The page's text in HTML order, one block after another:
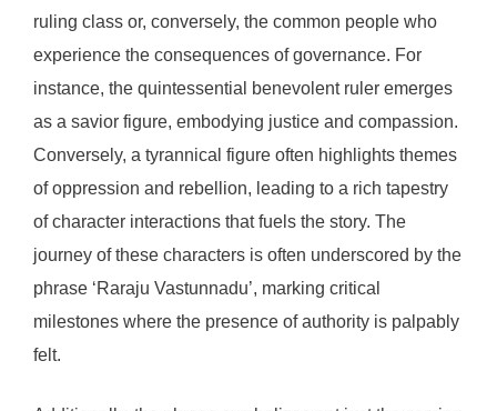
ruling class or, conversely, the common people who
experience the consequences of governance. For
instance, the quintessential benevolent ruler emerges
as a savior figure, embodying justice and compassion.
Conversely, a tyrannical figure often highlights themes
of oppression and rebellion, leading to a rich tapestry
of character interactions that fuels the story. The
journey of these characters is often underscored by the
phrase ‘Raraju Vastunnadu’, marking critical
milestones where the presence of authority is palpably
felt.